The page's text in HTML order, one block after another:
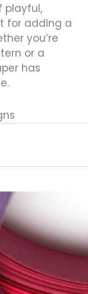
playful,
for adding a
you’re
or a
has